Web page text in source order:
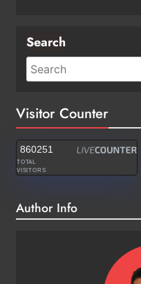
Search
Visitor Counter
860251
TOTAL
VISITORS
Author Info